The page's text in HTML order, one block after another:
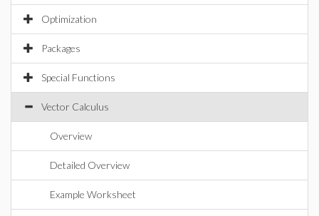
Optimization
Packages
Special Functions
Vector Calculus
Overview
Detailed Overview
Example Worksheet